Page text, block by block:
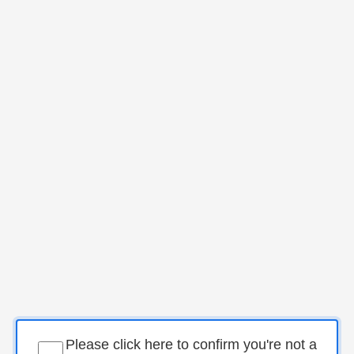
Please click here to confirm you're not a